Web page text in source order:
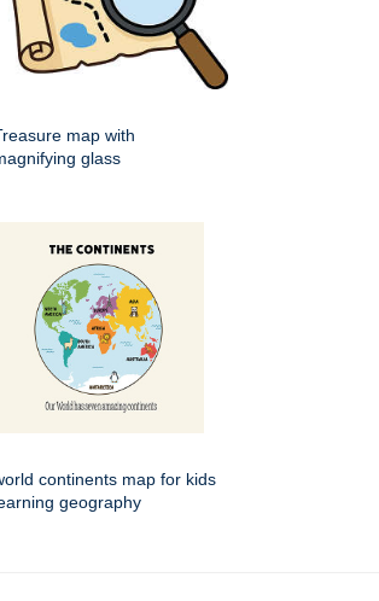
map with
glass
continents map for kids
geography